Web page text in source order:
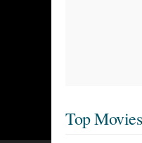
Top Movies